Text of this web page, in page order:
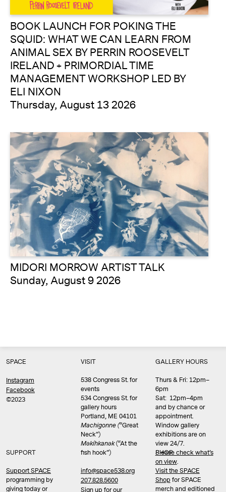
BOOK LAUNCH FOR POKING THE
SQUID: WHAT WE CAN LEARN FROM
ANIMAL SEX BY PERRIN ROOSEVELT
IRELAND + PRIMORDIAL TIME
MANAGEMENT WORKSHOP LED BY
ELI NIXON
Thursday, August 13 2026
MIDORI MORROW ARTIST TALK
Sunday, August 9 2026
SPACE
Instagram
Facebook
©2023
SUPPORT
Support SPACE
programming by
giving today or
VISIT
538 Congress St. for
events
534 Congress St. for
gallery hours
Portland, ME 04101
Machigonne (“Great
Neck”)
Məkíhkanək(“At the
fish hook”)
info@space538.org
207.828.5600
Sign up for our
GALLERY HOURS
Thurs & Fri: 12pm–
6pm
Sat: 12pm–4pm
and by chance or
appointment.
Window gallery
exhibitions are on
view 24/7.
Please check what’s
on view.
SHOP
Visit the SPACE
Shop for SPACE
merch and editioned